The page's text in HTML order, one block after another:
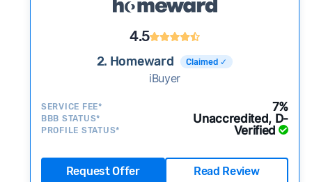
4.5
2. Homeward Claimed ✓
iBuyer
SERVICE FEE* 7%
BBB STATUS* Unaccredited, D-
PROFILE STATUS* Verified
Request Offer Read Review